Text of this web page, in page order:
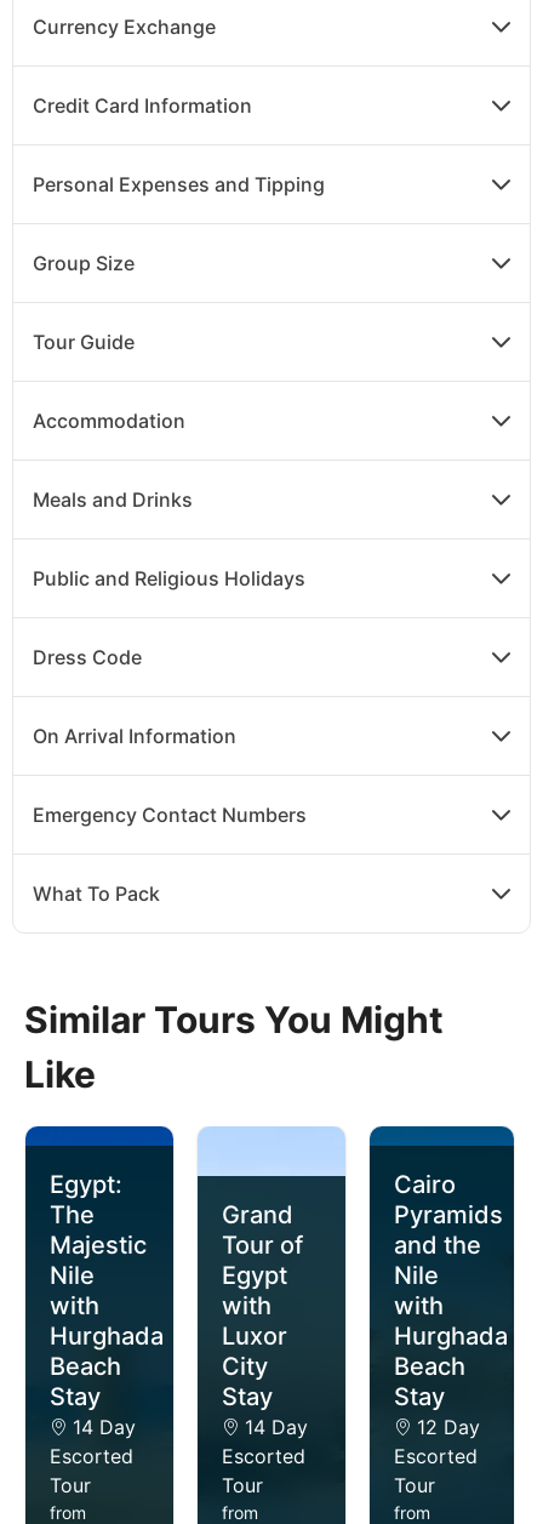
DAY 14
Hurghada to UK
Transfer to the airport in Luxor for your return flight
to the UK.
Currency Exchange
Credit Card Information
Personal Expenses and Tipping
Group Size
Tour Guide
Accommodation
Meals and Drinks
Public and Religious Holidays
Dress Code
On Arrival Information
Emergency Contact Numbers
What To Pack
Similar Tours You Might
Like
Egypt:
The
Majestic
Nile
with
Hurghada
Beach
Stay
14 Day
Escorted
Tour
from
Grand
Tour of
Egypt
with
Luxor
City
Stay
14 Day
Escorted
Tour
from
Cairo
Pyramids
and the
Nile
with
Hurghada
Beach
Stay
12 Day
Escorted
Tour
from